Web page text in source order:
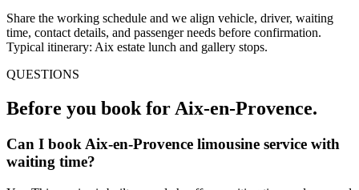
Share the working schedule and we align vehicle, driver, waiting
time, contact details, and passenger needs before confirmation.
Typical itinerary: Aix estate lunch and gallery stops.
QUESTIONS
Before you book for Aix-en-Provence.
Can I book Aix-en-Provence limousine service with
waiting time?